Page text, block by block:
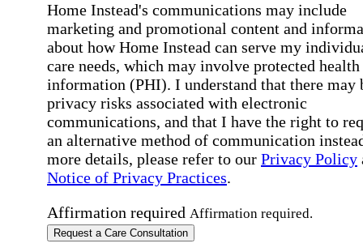
Home Instead's communications may include
marketing and promotional content and
about how Home Instead can serve my
care needs, which may involve protected health
information (PHI). I understand that there may
privacy risks associated with electronic
communications, and that I have the right to
an alternative method of communication
more details, please refer to our Privacy Policy
Notice of Privacy Practices.
Affirmation required Affirmation required.
Request a Care Consultation